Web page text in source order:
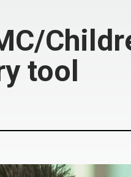
tool